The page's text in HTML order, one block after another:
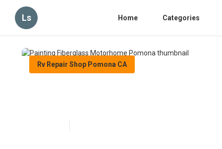
Ls Home Categories
Rv Repair Shop Pomona CA